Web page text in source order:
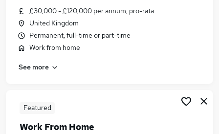
Remote Jobs in Belfast
Remote Jobs in Birmingham
Remote Jobs in Bradford
£30,000 - £120,000 per annum, pro-rata
United Kingdom
Permanent, full-time or part-time
Work from home
See more
Featured
Work From Home